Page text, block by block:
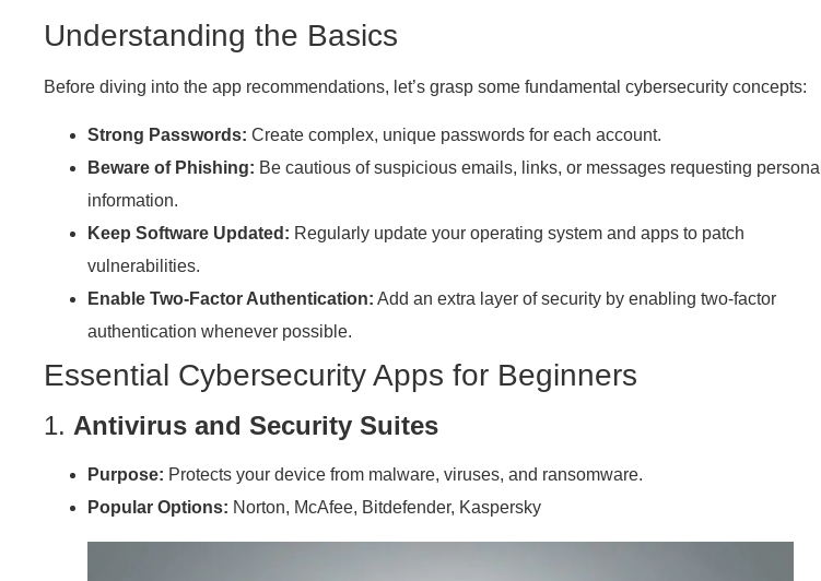
Understanding the Basics
Before diving into the app recommendations, let’s grasp some fundamental cybersecurity concepts:
Strong Passwords: Create complex, unique passwords for each account.
Beware of Phishing: Be cautious of suspicious emails, links, or messages requesting personal
information.
Keep Software Updated: Regularly update your operating system and apps to patch
vulnerabilities.
Enable Two-Factor Authentication: Add an extra layer of security by enabling two-factor
authentication whenever possible.
Essential Cybersecurity Apps for Beginners
1. Antivirus and Security Suites
Purpose: Protects your device from malware, viruses, and ransomware.
Popular Options: Norton, McAfee, Bitdefender, Kaspersky